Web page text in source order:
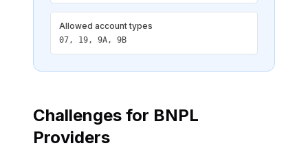
Allowed account types
07, 19, 9A, 9B
Challenges for BNPL
Providers